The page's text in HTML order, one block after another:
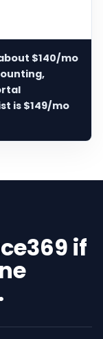
$140/mo
is $149/mo
if